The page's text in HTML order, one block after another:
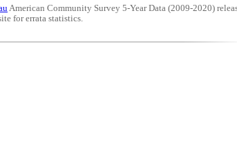
American Community Survey 5-Year Data (2009-2020)
for errata statistics.